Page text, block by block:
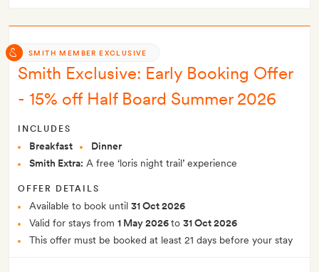
SMITH MEMBER EXCLUSIVE
Smith Exclusive: Early Booking Offer
- 15% off Half Board Summer 2026
INCLUDES
Breakfast
Dinner
Smith Extra: A free ‘loris night trail’ experience
OFFER DETAILS
Available to book until 31 Oct 2026
Valid for stays from 1 May 2026to 31 Oct 2026
This offer must be booked at least 21 days before your stay